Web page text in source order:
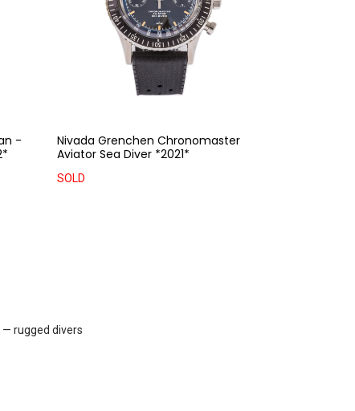
-
Nivada Grenchen Chronomaster
Aviator Sea Diver *2021*
SOLD
— rugged divers